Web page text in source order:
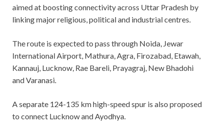
aimed at boosting connectivity across Uttar Pradesh by
linking major religious, political and industrial centres.
The route is expected to pass through Noida, Jewar
International Airport, Mathura, Agra, Firozabad, Etawah,
Kannauj, Lucknow, Rae Bareli, Prayagraj, New Bhadohi
and Varanasi.
A separate 124-135 km high-speed spur is also proposed
to connect Lucknow and Ayodhya.